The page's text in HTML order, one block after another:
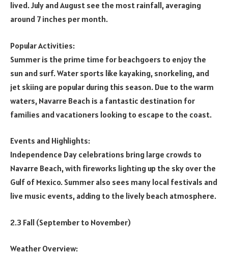
lived. July and August see the most rainfall, averaging
around 7 inches per month.
Popular Activities:
Summer is the prime time for beachgoers to enjoy the
sun and surf. Water sports like kayaking, snorkeling, and
jet skiing are popular during this season. Due to the warm
waters, Navarre Beach is a fantastic destination for
families and vacationers looking to escape to the coast.
Events and Highlights:
Independence Day celebrations bring large crowds to
Navarre Beach, with fireworks lighting up the sky over the
Gulf of Mexico. Summer also sees many local festivals and
live music events, adding to the lively beach atmosphere.
2.3 Fall (September to November)
Weather Overview: